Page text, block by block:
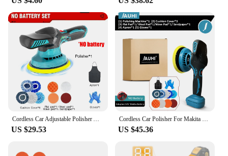
makes this polisher set an attractive option for those
looking to stock up on high-quality polishing
equipment.
US $29.53 US $45.36